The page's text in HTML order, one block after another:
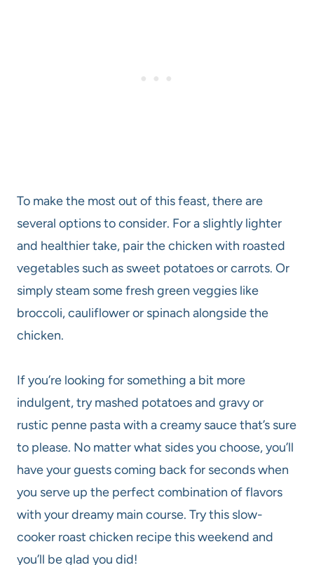
To make the most out of this feast, there are
several options to consider. For a slightly lighter
and healthier take, pair the chicken with roasted
vegetables such as sweet potatoes or carrots. Or
simply steam some fresh green veggies like
broccoli, cauliflower or spinach alongside the
chicken.
If you’re looking for something a bit more
indulgent, try mashed potatoes and gravy or
rustic penne pasta with a creamy sauce that’s sure
to please. No matter what sides you choose, you’ll
have your guests coming back for seconds when
you serve up the perfect combination of flavors
with your dreamy main course. Try this slow-
cooker roast chicken recipe this weekend and
you’ll be glad you did!